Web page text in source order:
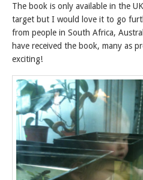
The book is only available in the
target but I would love it to go
from people in South Africa,
have received the book, many as
exciting!